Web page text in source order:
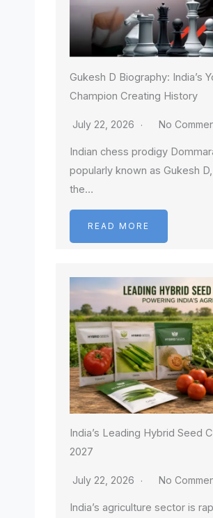
Gukesh D Biography: India’s
Champion Creating History
July 22, 2026 No
Indian chess prodigy
popularly known as Gukesh
the…
READ MORE
India’s Leading Hybrid Seed
2027
July 22, 2026 No
India’s agriculture sector is